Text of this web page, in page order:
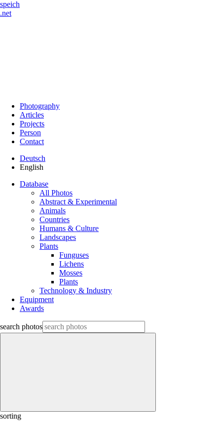
speich
.net
Photography
Articles
Projects
Person
Contact
Deutsch
English
Database
All Photos
Abstract & Experimental
Animals
Countries
Humans & Culture
Landscapes
Plants
Funguses
Lichens
Mosses
Plants
Technology & Industry
Equipment
Awards
search photos
sorting